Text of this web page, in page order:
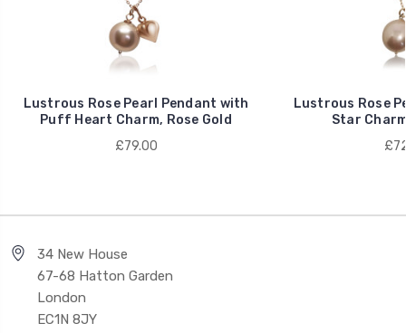
Lustrous Rose Pearl Pendant with
Puff Heart Charm, Rose Gold
£79.00
Lustrous Rose
Star
34 New House
67-68 Hatton Garden
London
EC1N 8JY